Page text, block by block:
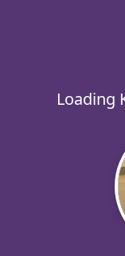
Loading